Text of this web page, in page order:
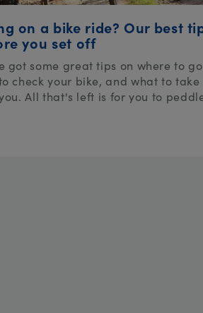
on a bike ride? Our best
you set off
got some great tips on where to
check your bike, and what to take
All that's left is for you to